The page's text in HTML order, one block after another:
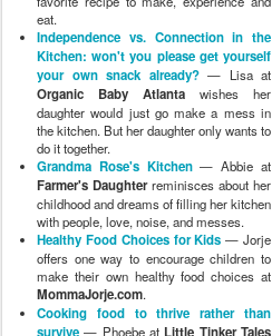
eat.
Independence vs. Connection in the
Kitchen: won't you please get yourself
your own snack already?— Lisa at
Organic Baby Atlanta wishes her
daughter would just go make a mess in
the kitchen. But her daughter only wants to
do it together.
Grandma Rose's Kitchen— Abbie at
Farmer's Daughterreminisces about her
childhood and dreams of filling her kitchen
with people, love, noise, and messes.
Healthy Food Choices for Kids — Jorje
offers one way to encourage children to
make their own healthy food choices at
MommaJorje.com.
Cooking food to thrive rather than
survive — Phoebe at Little Tinker Tales